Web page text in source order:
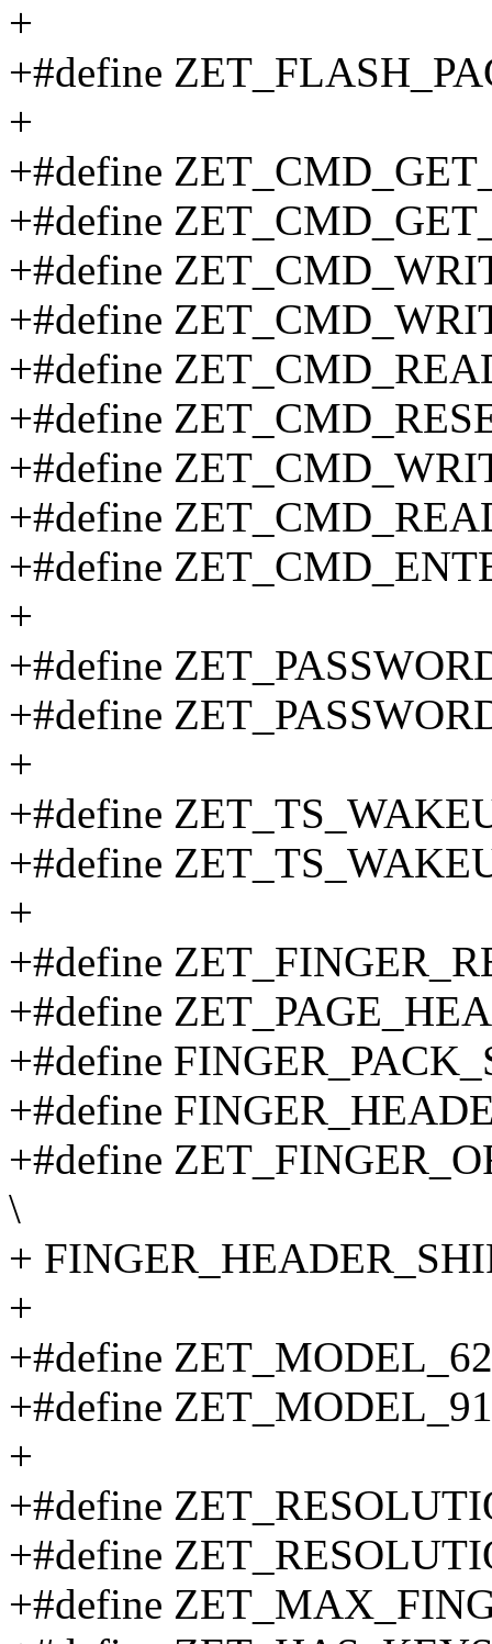
+
+#define
+
+#define
+#define
+#define
+#define
+#define
+#define
+#define
+#define
+#define
+
+#define
+#define
+
+#define
+#define
+
+#define
+#define
+#define
+#define
+#define
\
+
+
+#define
+#define
+
+#define
+#define
+#define